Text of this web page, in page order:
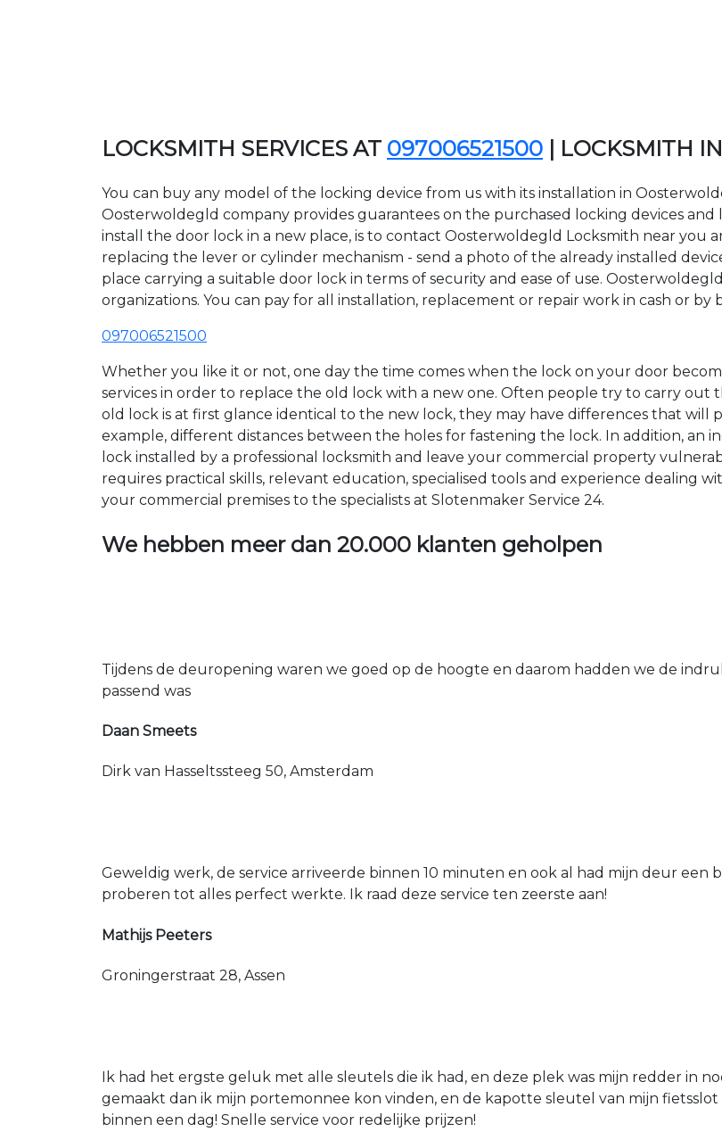
LOCKSMITH SERVICES AT 097006521500 | LOCKSMITH
You can buy any model of the locking device from us with its installation in
Oosterwoldegld company provides guarantees on the purchased locking devices
install the door lock in a new place, is to contact Oosterwoldegld Locksmith near you
replacing the lever or cylinder mechanism - send a photo of the already installed
place carrying a suitable door lock in terms of security and ease of use.
organizations. You can pay for all installation, replacement or repair work in cash or by
097006521500
Whether you like it or not, one day the time comes when the lock on your door
services in order to replace the old lock with a new one. Often people try to carry out
old lock is at first glance identical to the new lock, they may have differences that
example, different distances between the holes for fastening the lock. In addition, an
lock installed by a professional locksmith and leave your commercial property
requires practical skills, relevant education, specialised tools and experience dealing
your commercial premises to the specialists at Slotenmaker Service 24.
We hebben meer dan 20.000 klanten geholpen
Tijdens de deuropening waren we goed op de hoogte en daarom hadden we de
passend was
Daan Smeets
Dirk van Hasseltssteeg 50, Amsterdam
Geweldig werk, de service arriveerde binnen 10 minuten en ook al had mijn deur een
proberen tot alles perfect werkte. Ik raad deze service ten zeerste aan!
Mathijs Peeters
Groningerstraat 28, Assen
Ik had het ergste geluk met alle sleutels die ik had, en deze plek was mijn redder in
gemaakt dan ik mijn portemonnee kon vinden, en de kapotte sleutel van mijn
binnen een dag! Snelle service voor redelijke prijzen!